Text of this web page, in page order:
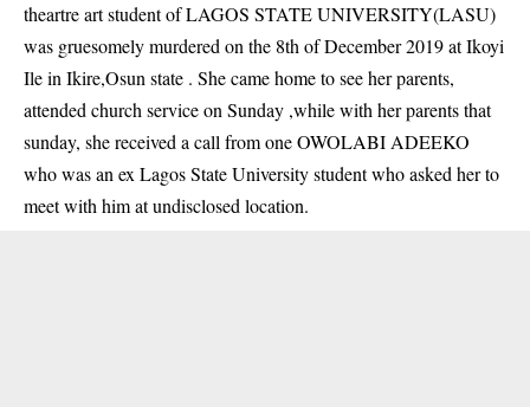
theartre art student of LAGOS STATE UNIVERSITY(LASU)
was gruesomely murdered on the 8th of December 2019 at Ikoyi
Ile in Ikire,Osun state . She came home to see her parents,
attended church service on Sunday ,while with her parents that
sunday, she received a call from one OWOLABI ADEEKO
who was an ex Lagos State University student who asked her to
meet with him at undisclosed location.